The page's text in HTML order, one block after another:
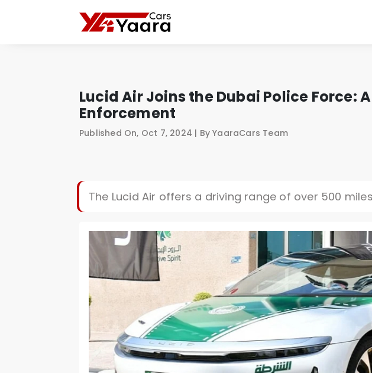
Lucid Air Joins the Dubai Police Force:
Enforcement
Published On, Oct 7, 2024 | By YaaraCars Team
The Lucid Air offers a driving range of over 500